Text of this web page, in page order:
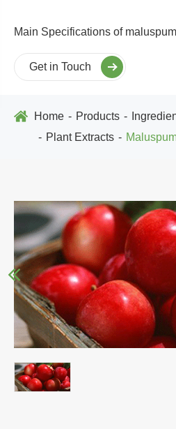
Main Specifications of
Get in Touch
Home Products
Plant Extracts